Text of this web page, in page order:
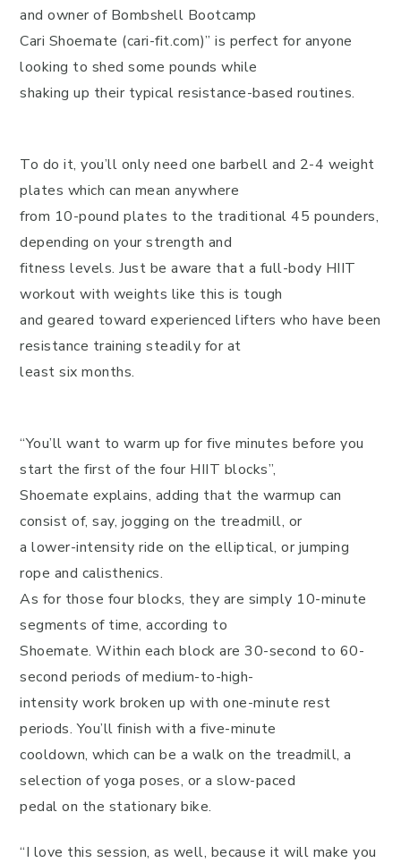
and owner of Bombshell Bootcamp
Cari Shoemate (cari-fit.com)” is perfect for anyone
looking to shed some pounds while
shaking up their typical resistance-based routines.
To do it, you’ll only need one barbell and 2-4 weight
plates which can mean anywhere
from 10-pound plates to the traditional 45 pounders,
depending on your strength and
fitness levels. Just be aware that a full-body HIIT
workout with weights like this is tough
and geared toward experienced lifters who have been
resistance training steadily for at
least six months.
“You’ll want to warm up for five minutes before you
start the first of the four HIIT blocks”,
Shoemate explains, adding that the warmup can
consist of, say, jogging on the treadmill, or
a lower-intensity ride on the elliptical, or jumping
rope and calisthenics.
As for those four blocks, they are simply 10-minute
segments of time, according to
Shoemate. Within each block are 30-second to 60-
second periods of medium-to-high-
intensity work broken up with one-minute rest
periods. You’ll finish with a five-minute
cooldown, which can be a walk on the treadmill, a
selection of yoga poses, or a slow-paced
pedal on the stationary bike.
“I love this session, as well, because it will make you